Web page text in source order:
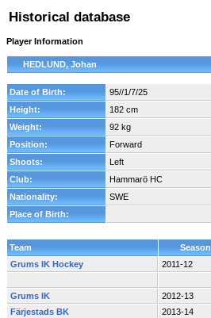
Historical database
Player Information
HEDLUND, Johan
Date of Birth:
95//1/7/25
Height:
182 cm
Weight:
92 kg
Position:
Forward
Shoots:
Left
Club:
Hammarö HC
Nationality:
SWE
Place of Birth:
Team Season
Grums IK Hockey
2011-12
Grums IK
2012-13
Färjestads BK
2013-14